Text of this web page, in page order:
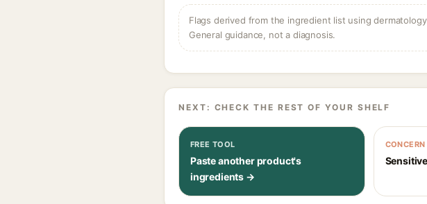
Flags derived from the ingredient list using
General guidance, not a diagnosis.
NEXT: CHECK THE REST OF YOUR SHELF
FREE TOOL
Paste another product's
ingredients →
CONCERN